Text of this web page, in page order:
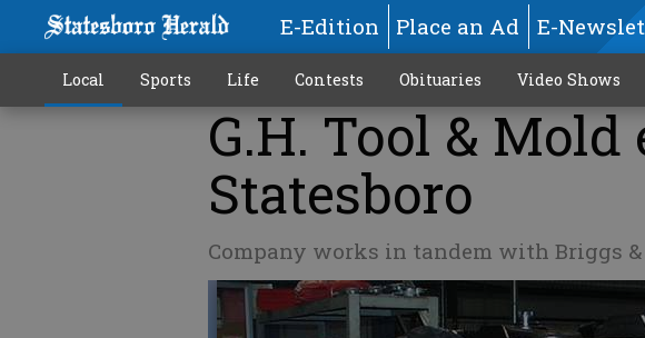
E-Edition Place an Ad E-
Local Sports Life Contests Obituaries Video Shows
G.H. Tool &
Statesboro
Company works in tandem with Briggs